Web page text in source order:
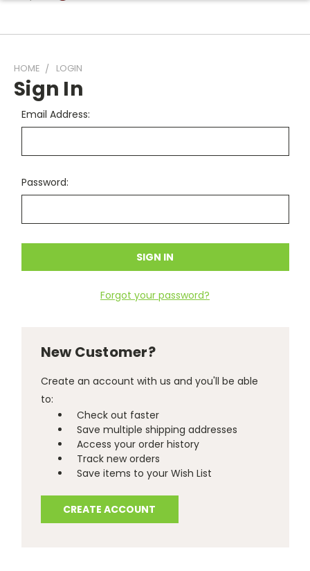
HOME LOGIN
Sign In
Email Address:
Password:
Forgot your password?
New Customer?
Create an account with us and you'll be able
to:
Check out faster
Save multiple shipping addresses
Access your order history
Track new orders
Save items to your Wish List
CREATE ACCOUNT